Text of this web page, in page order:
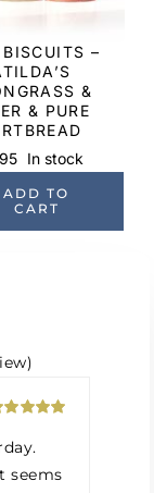
–
&
& PURE
In stock
ADD TO
CART
5
seems